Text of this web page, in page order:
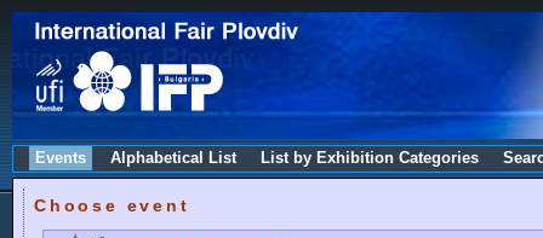
Events Alphabetical List List by Exhibition Categories
Choose event